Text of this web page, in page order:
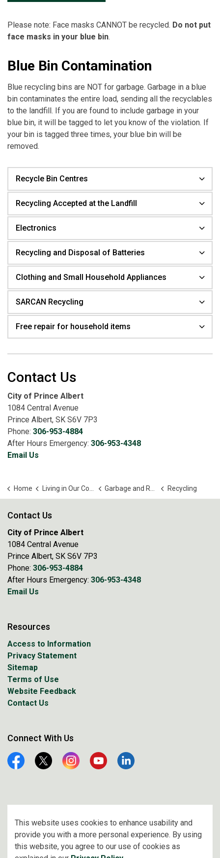
This website uses cookies to enhance usability and
provide you with a more personal experience. By using
this website, you agree to our use of cookies as
Please note: Face masks CANNOT be recycled. Do not put
face masks in your blue bin.
Blue Bin Contamination
Blue recycling bins are NOT for garbage. Garbage in a blue
bin contaminates the entire load, sending all the recyclables
to the landfill. If you are found to include garbage in your
blue bin, it will be tagged to let you know of the violation. If
your bin is tagged three times, your blue bin will be
removed.
Recycle Bin Centres
Recycling Accepted at the Landfill
Electronics
Recycling and Disposal of Batteries
Clothing and Small Household Appliances
SARCAN Recycling
Free repair for household items
Contact Us
City of Prince Albert
1084 Central Avenue
Prince Albert, SK S6V 7P3
Phone: 306-953-4884
After Hours Emergency: 306-953-4348
Email Us
Home Living in Our Community Garbage and Recycling Recycling
Contact Us
City of Prince Albert
1084 Central Avenue
Prince Albert, SK S6V 7P3
Phone: 306-953-4884
After Hours Emergency: 306-953-4348
Email Us
Resources
Access to Information
Privacy Statement
Sitemap
Terms of Use
Website Feedback
Contact Us
Connect With Us
FacebookTwitter InstagramYouTubeLinkedin
Made withGovstack